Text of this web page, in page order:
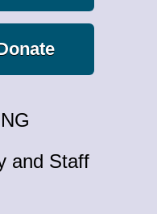
and Staff